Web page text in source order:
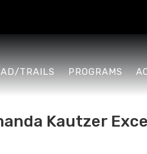
TRAILS PROGRAMS
Kautzer